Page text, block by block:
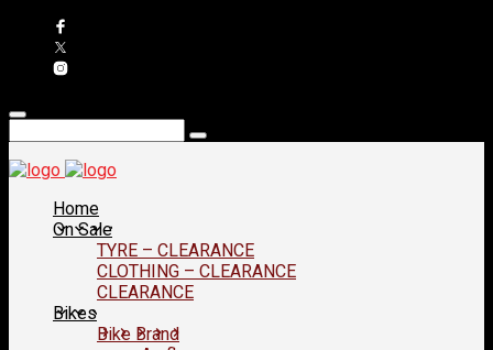
Home
On Sale
TYRE – CLEARANCE
CLOTHING – CLEARANCE
CLEARANCE
Bikes
Bike Brand